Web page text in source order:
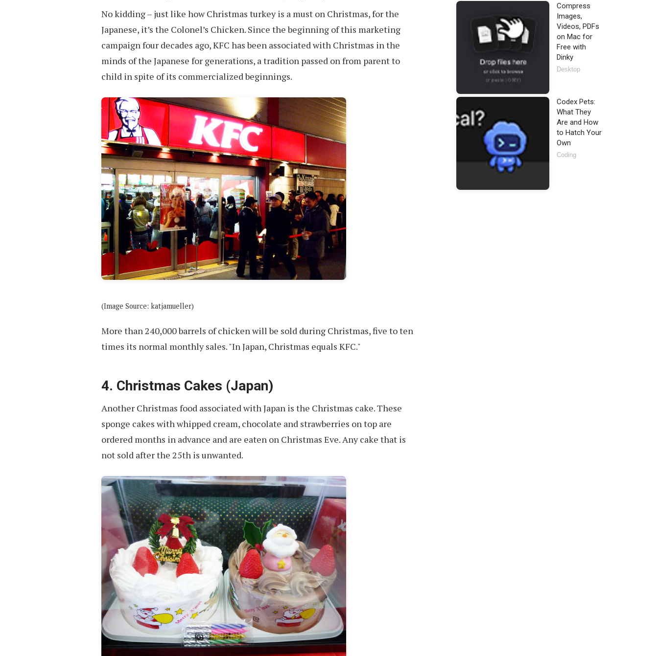
No kidding – just like how Christmas turkey is a must on Christmas, for the
Japanese, it’s the Colonel’s Chicken. Since the beginning of this marketing
campaign four decades ago, KFC has been associated with Christmas in the
minds of the Japanese for generations, a tradition passed on from parent to
child in spite of its commercialized beginnings.
(Image Source: katjamueller)
More than 240,000 barrels of chicken will be sold during Christmas, five to ten
times its normal monthly sales. "In Japan, Christmas equals KFC."
4. Christmas Cakes (Japan)
Another Christmas food associated with Japan is the Christmas cake. These
sponge cakes with whipped cream, chocolate and strawberries on top are
ordered months in advance and are eaten on Christmas Eve. Any cake that is
not sold after the 25th is unwanted.
Compress
Images,
Videos, PDFs
on Mac for
Free with
Dinky
Desktop
Codex Pets:
What They
Are and How
to Hatch Your
Own
Coding